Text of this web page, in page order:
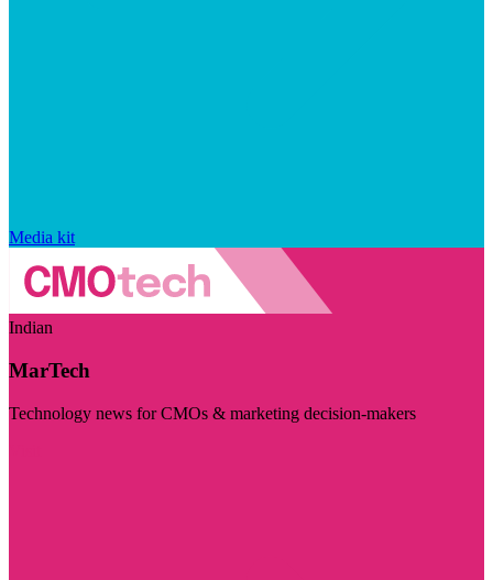
Media kit
Indian
MarTech
Technology news for CMOs & marketing decision-makers